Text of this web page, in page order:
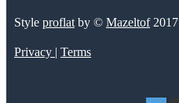
Style proflat by © Mazeltof2017
Privacy | Terms